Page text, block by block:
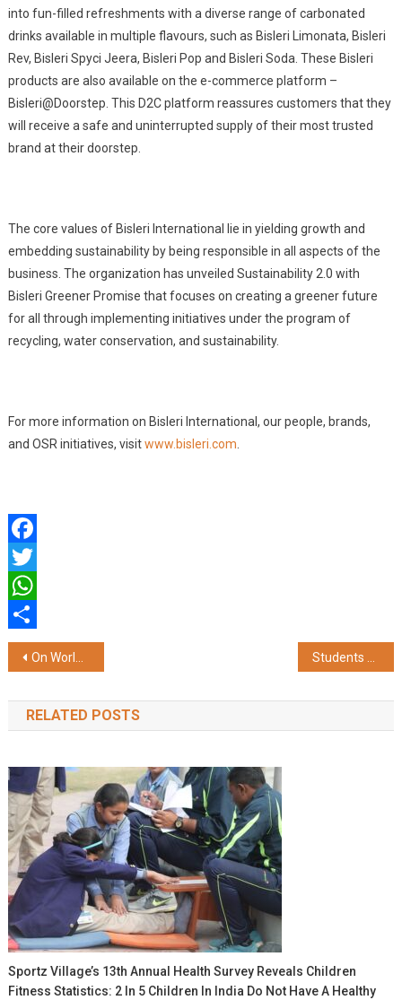
into fun-filled refreshments with a diverse range of carbonated
drinks available in multiple flavours, such as Bisleri Limonata, Bisleri
Rev, Bisleri Spyci Jeera, Bisleri Pop and Bisleri Soda. These Bisleri
products are also available on the e-commerce platform –
Bisleri@Doorstep. This D2C platform reassures customers that they
will receive a safe and uninterrupted supply of their most trusted
brand at their doorstep.
The core values of Bisleri International lie in yielding growth and
embedding sustainability by being responsible in all aspects of the
business. The organization has unveiled Sustainability 2.0 with
Bisleri Greener Promise that focuses on creating a greener future
for all through implementing initiatives under the program of
recycling, water conservation, and sustainability.
For more information on Bisleri International, our people, brands,
and OSR initiatives, visitwww.bisleri.com.
Facebook
Twitter
WhatsApp
Share
Post
navigation
On World Environment Day, Bisleri International Mobilises Communities Across Central and South India to Act Against Plastic Pollution Students Call for Sustainable Action to Protect Environment on World Environment Day
RELATED POSTS
Sportz Village’s 13th Annual Health Survey Reveals Children
Fitness Statistics: 2 In 5 Children In India Do Not Have A Healthy